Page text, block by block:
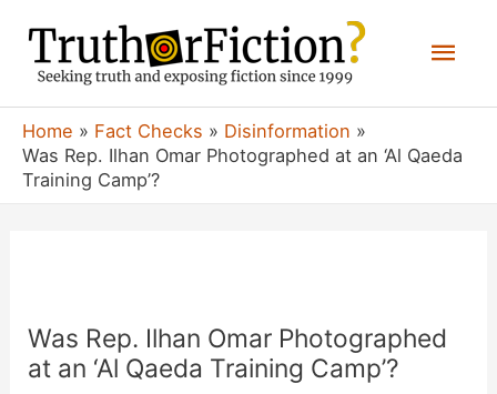
content
Home Fact Checks
Disinformation
Was Rep. Ilhan Omar Photographed at an ‘Al Qaeda
Training Camp’?
Was Rep. Ilhan Omar Photographed
at an ‘Al Qaeda Training Camp’?